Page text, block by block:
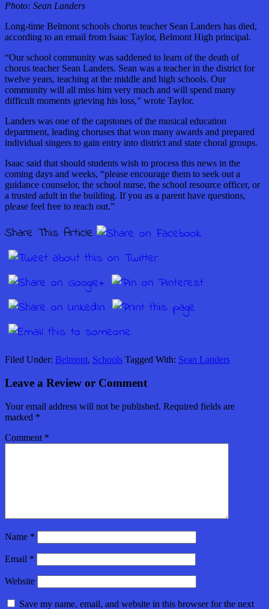
Photo: Sean Landers
Long-time Belmont schools chorus teacher Sean Landers has died,
according to an email from Isaac Taylor, Belmont High principal.
“Our school community was saddened to learn of the death of
chorus teacher Sean Landers. Sean was a teacher in the district for
twelve years, teaching at the middle and high schools. Our
community will all miss him very much and will spend many
difficult moments grieving his loss,” wrote Taylor.
Landers was one of the capstones of the musical education
department, leading choruses that won many awards and prepared
individual singers to gain entry into district and state choral groups.
Isaac said that should students wish to process this news in the
coming days and weeks, “please encourage them to seek out a
guidance counselor, the school nurse, the school resource officer, or
a trusted adult in the building. If you as a parent have questions,
please feel free to reach out.”
Share This Article
Filed Under: Belmont, Schools Tagged With: Sean Landers
Leave a Review or Comment
Your email address will not be published. Required fields are
marked *
Comment *
Name *
Email *
Website
Save my name, email, and website in this browser for the next